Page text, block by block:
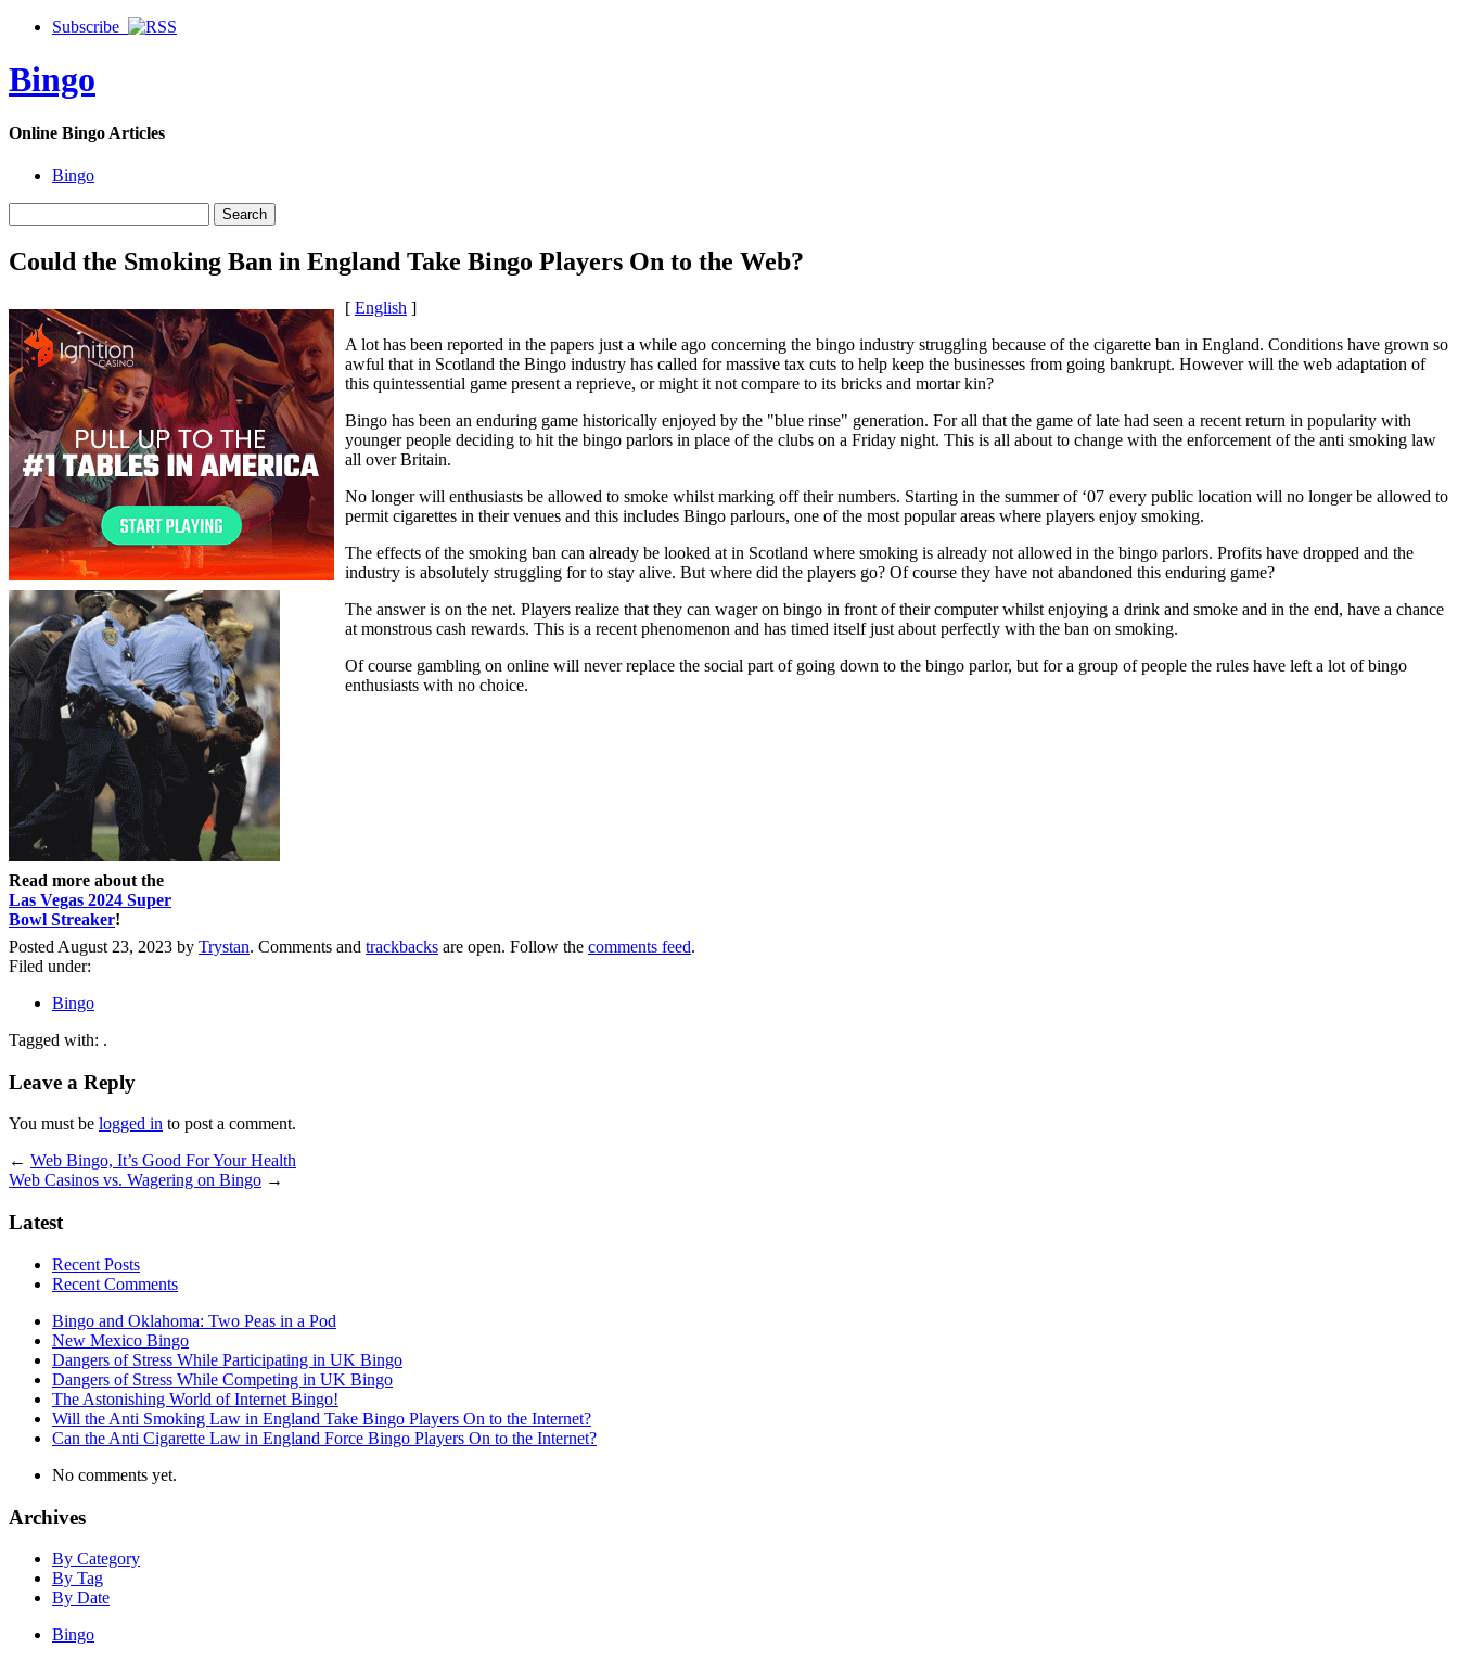
Subscribe
Bingo
Online Bingo Articles
Bingo
Could the Smoking Ban in England Take Bingo Players On to the Web?
Read more about the
Las Vegas 2024 Super
Bowl Streaker!
[ English ]
A lot has been reported in the papers just a while ago concerning the bingo industry struggling because of the cigarette ban in England. Conditions have grown so
awful that in Scotland the Bingo industry has called for massive tax cuts to help keep the businesses from going bankrupt. However will the web adaptation of
this quintessential game present a reprieve, or might it not compare to its bricks and mortar kin?
Bingo has been an enduring game historically enjoyed by the "blue rinse" generation. For all that the game of late had seen a recent return in popularity with
younger people deciding to hit the bingo parlors in place of the clubs on a Friday night. This is all about to change with the enforcement of the anti smoking law
all over Britain.
No longer will enthusiasts be allowed to smoke whilst marking off their numbers. Starting in the summer of ‘07 every public location will no longer be allowed to
permit cigarettes in their venues and this includes Bingo parlours, one of the most popular areas where players enjoy smoking.
The effects of the smoking ban can already be looked at in Scotland where smoking is already not allowed in the bingo parlors. Profits have dropped and the
industry is absolutely struggling for to stay alive. But where did the players go? Of course they have not abandoned this enduring game?
The answer is on the net. Players realize that they can wager on bingo in front of their computer whilst enjoying a drink and smoke and in the end, have a chance
at monstrous cash rewards. This is a recent phenomenon and has timed itself just about perfectly with the ban on smoking.
Of course gambling on online will never replace the social part of going down to the bingo parlor, but for a group of people the rules have left a lot of bingo
enthusiasts with no choice.
Posted August 23, 2023 by Trystan. Comments and trackbacks are open. Follow the comments feed.
Filed under:
Bingo
Tagged with: .
Leave a Reply
You must be logged in to post a comment.
← Web Bingo, It’s Good For Your Health
Web Casinos vs. Wagering on Bingo →
Latest
Recent Posts
Recent Comments
Bingo and Oklahoma: Two Peas in a Pod
New Mexico Bingo
Dangers of Stress While Participating in UK Bingo
Dangers of Stress While Competing in UK Bingo
The Astonishing World of Internet Bingo!
Will the Anti Smoking Law in England Take Bingo Players On to the Internet?
Can the Anti Cigarette Law in England Force Bingo Players On to the Internet?
No comments yet.
Archives
By Category
By Tag
By Date
Bingo